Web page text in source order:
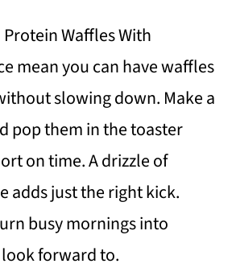
Waffles With
mean you can have waffles
slowing down. Make a
pop them in the toaster
on time. A drizzle of
adds just the right kick.
busy mornings into
forward to.